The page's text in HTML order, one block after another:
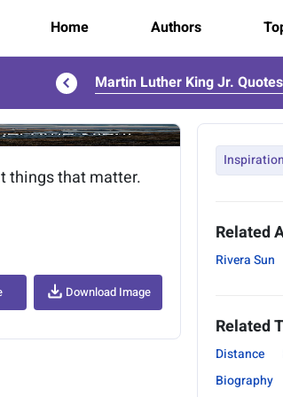
Home Authors
Martin Luther King Jr. Quotes
things that matter.
Download Image
Related
Rivera Sun
Related
Distance
Biography